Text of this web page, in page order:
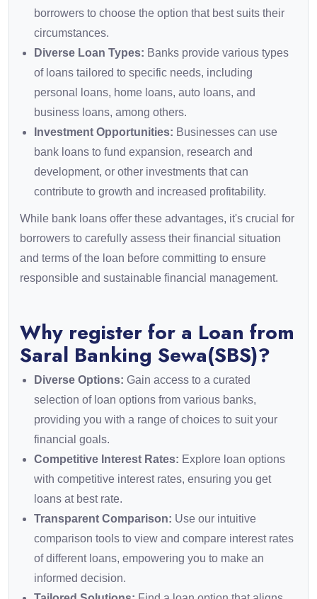
borrowers to choose the option that best suits their
circumstances.
Diverse Loan Types: Banks provide various types
of loans tailored to specific needs, including
personal loans, home loans, auto loans, and
business loans, among others.
Investment Opportunities: Businesses can use
bank loans to fund expansion, research and
development, or other investments that can
contribute to growth and increased profitability.
While bank loans offer these advantages, it's crucial for
borrowers to carefully assess their financial situation
and terms of the loan before committing to ensure
responsible and sustainable financial management.
Why register for a Loan from
Saral Banking Sewa(SBS)?
Diverse Options: Gain access to a curated
selection of loan options from various banks,
providing you with a range of choices to suit your
financial goals.
Competitive Interest Rates: Explore loan options
with competitive interest rates, ensuring you get
loans at best rate.
Transparent Comparison: Use our intuitive
comparison tools to view and compare interest rates
of different loans, empowering you to make an
informed decision.